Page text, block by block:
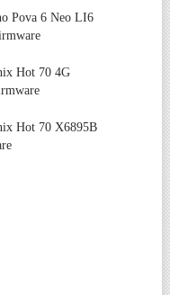
Pova 6 Neo LI6
Hot 70 4G
Hot 70 X6895B